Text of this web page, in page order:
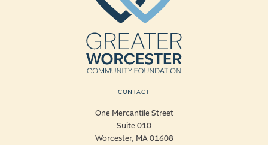
CONTACT
One Mercantile Street
Suite 010
Worcester, MA 01608